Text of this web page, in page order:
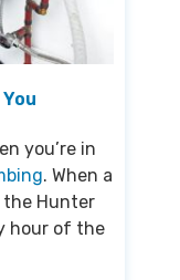
you’re in
. When a
the Hunter
hour of the